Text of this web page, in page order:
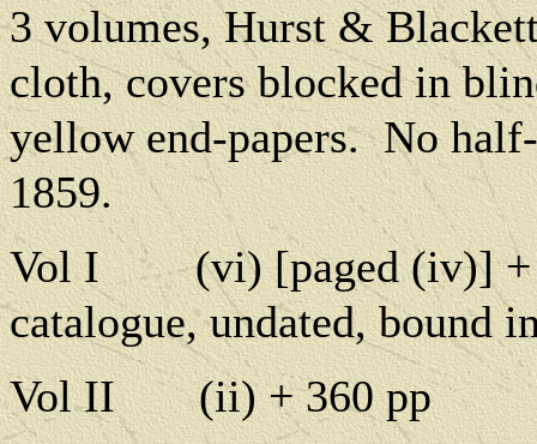
3 volumes, Hurst &
cloth, covers blocked in
yellow end-papers. No
1859.
Vol I
(vi) [paged (iv)] +
catalogue, undated, bound
Vol II
(ii) + 360 pp